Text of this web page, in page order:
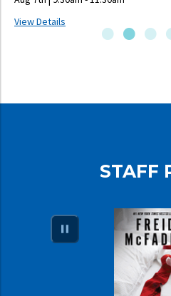
View Details
STAFF